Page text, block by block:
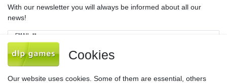
With our newsletter you will always be informed about all our
news!
EMAIL **
Newsletter
honey
I hereby confirm that I have read the
Cookies
Our website uses cookies. Some of them are essential, others